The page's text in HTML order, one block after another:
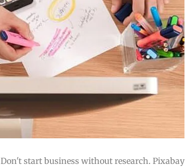
Don't start business without research. Pixabay